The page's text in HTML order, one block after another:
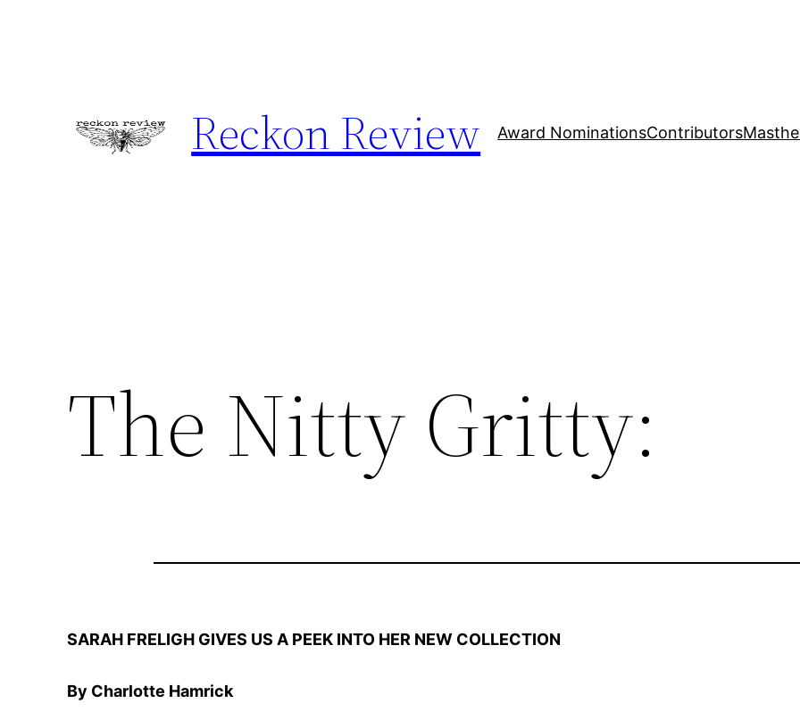
Reckon Review Award NominationsContributors
The Nitty Gritty:
SARAH FRELIGH GIVES US A PEEK INTO HER NEW COLLECTION
By Charlotte Hamrick